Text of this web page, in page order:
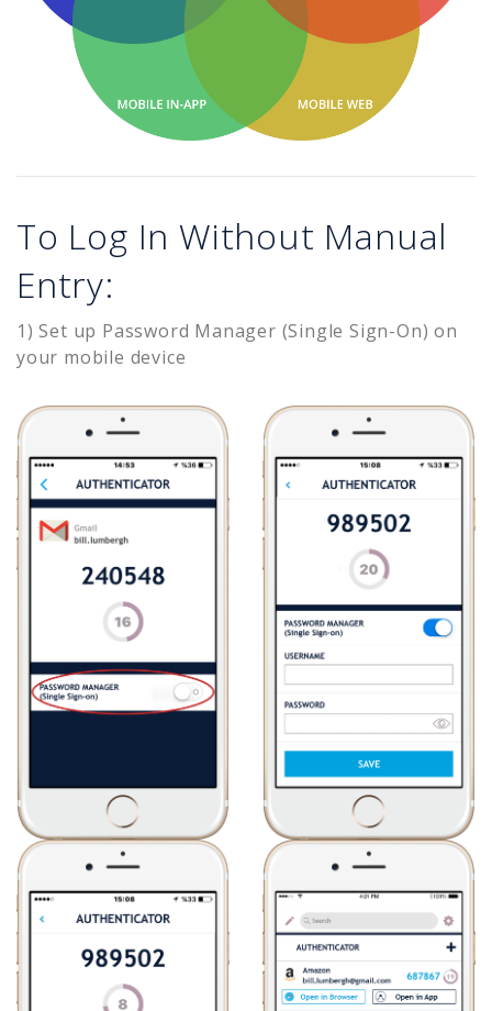
To Log In Without Manual
Entry:
1) Set up Password Manager (Single Sign-On) on
your mobile device